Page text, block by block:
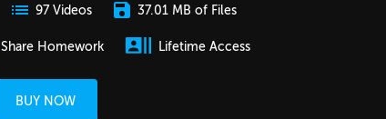
97 Videos 37.01 MB of Files
Share Homework Lifetime Access
BUY NOW